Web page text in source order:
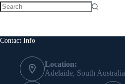
Contact Info
Location:
Adelaide, South Australia